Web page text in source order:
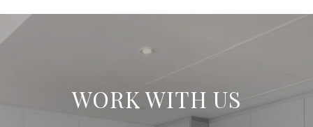
WORK WITH US